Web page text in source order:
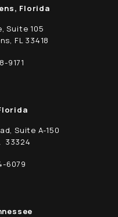
Florida
Suite 105
FL 33418
in a new tab)
Adams, & McGinley P.A. on
9171
Suite A-150
33324
in a new tab)
Adams, & McGinley P.A. on
6079